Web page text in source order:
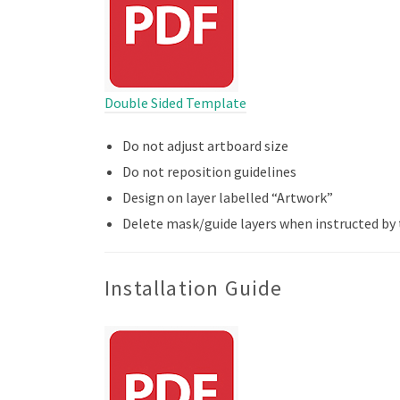
Double Sided Template
Do not adjust artboard size
Do not reposition guidelines
Design on layer labelled “Artwork”
Delete mask/guide layers when instructed
Installation Guide